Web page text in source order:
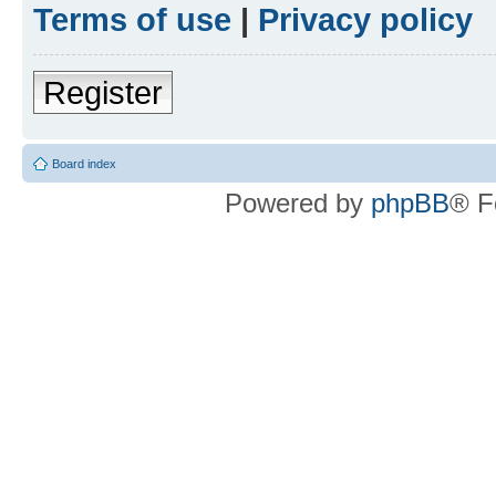
Terms of use | Privacy policy
Register
Board index
Powered by phpBB®